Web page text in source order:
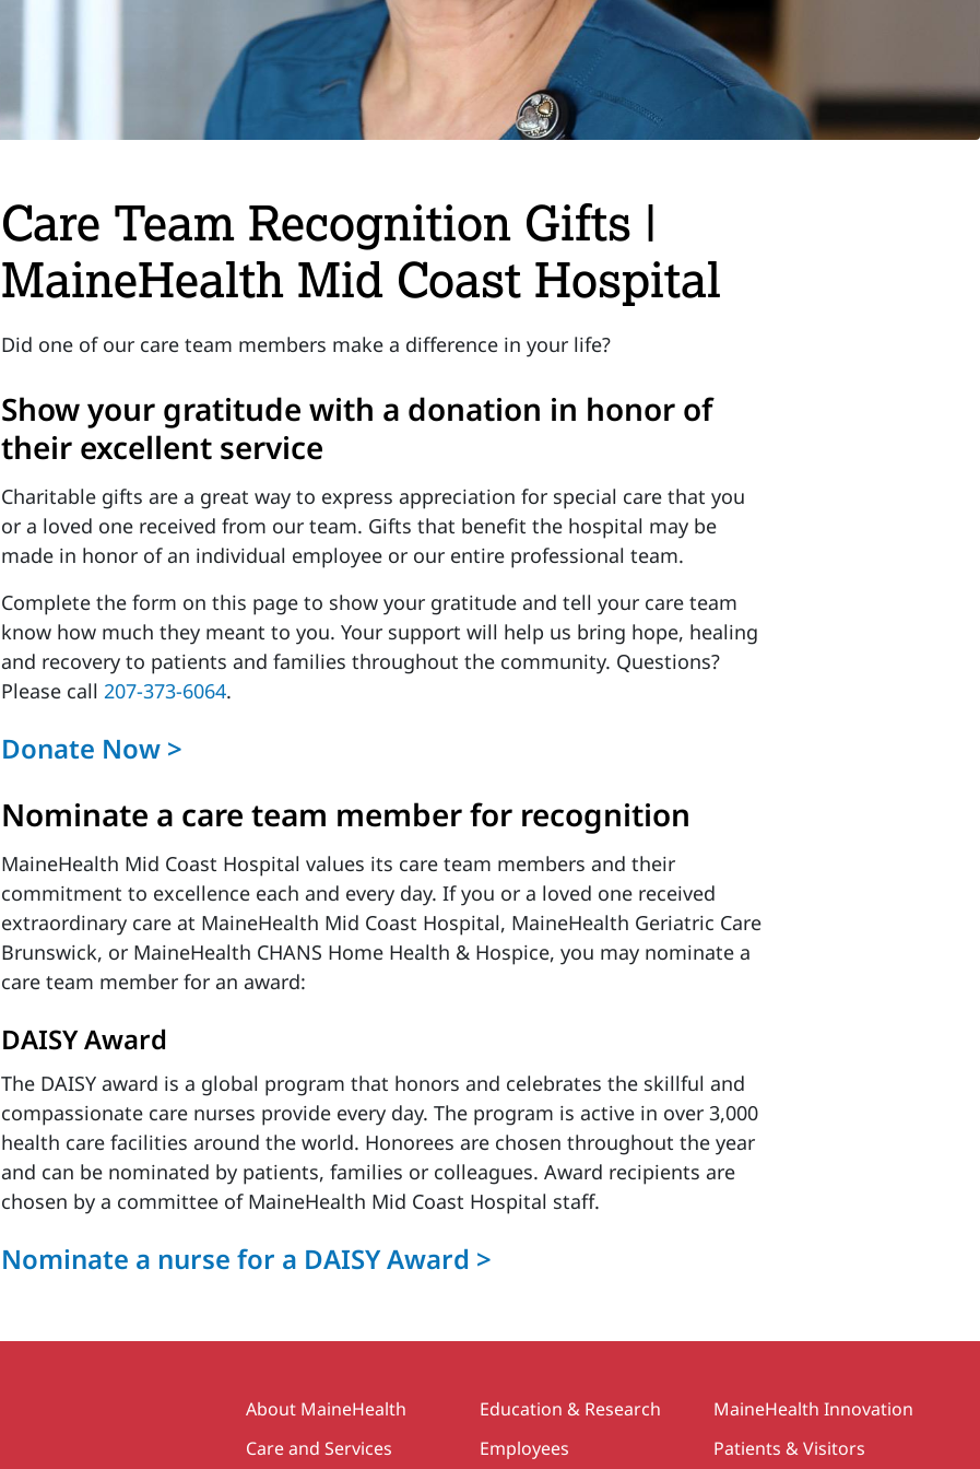
Care Team Recognition Gifts |
MaineHealth Mid Coast Hospital
Did one of our care team members make a difference in your life?
Show your gratitude with a donation in honor of
their excellent service
Charitable gifts are a great way to express appreciation for special care that you
or a loved one received from our team. Gifts that benefit the hospital may be
made in honor of an individual employee or our entire professional team.
Complete the form on this page to show your gratitude and tell your care team
know how much they meant to you. Your support will help us bring hope, healing
and recovery to patients and families throughout the community. Questions?
Please call 207-373-6064.
Donate Now >
Nominate a care team member for recognition
MaineHealth Mid Coast Hospital values its care team members and their
commitment to excellence each and every day. If you or a loved one received
extraordinary care at MaineHealth Mid Coast Hospital, MaineHealth Geriatric Care
Brunswick, or MaineHealth CHANS Home Health & Hospice, you may nominate a
care team member for an award:
DAISY Award
The DAISY award is a global program that honors and celebrates the skillful and
compassionate care nurses provide every day. The program is active in over 3,000
health care facilities around the world. Honorees are chosen throughout the year
and can be nominated by patients, families or colleagues. Award recipients are
chosen by a committee of MaineHealth Mid Coast Hospital staff.
Nominate a nurse for a DAISY Award >
Secondary
About MaineHealth
Care and Services
Education & Research
Employees
MaineHealth Innovation
Patients & Visitors